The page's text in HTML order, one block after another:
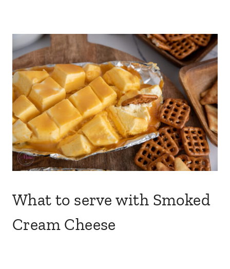
What to serve with Smoked
Cream Cheese